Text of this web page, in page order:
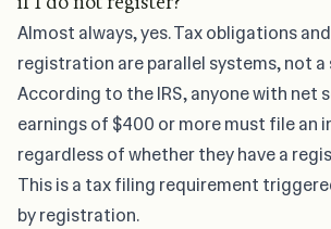
Almost always, yes. Tax obligations
registration are parallel systems, not a
According to theIRS, anyone with net
earnings of $400 or more must file an
regardless of whether they have a
This is a tax filing requirement
by registration.